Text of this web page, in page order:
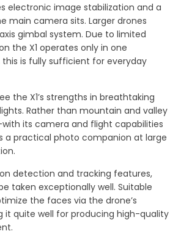
electronic image stabilization and a
main camera sits. Larger drones
gimbal system. Due to limited
the X1 operates only in one
this is fully sufficient for everyday
the X1’s strengths in breathtaking
Rather than mountain and valley
its camera and flight capabilities
a practical photo companion at large
detection and tracking features,
taken exceptionally well. Suitable
the faces via the drone’s
it quite well for producing high-quality